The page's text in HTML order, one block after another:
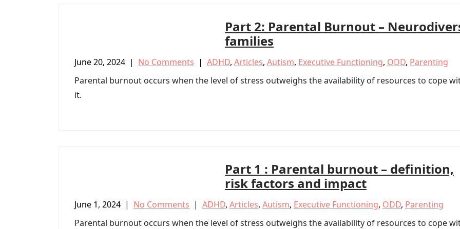
Part 2: Parental Burnout –
families
June 20, 2024 | No Comments | ADHD, Articles, Autism, Executive Functioning, ODD, Parenting
Parental burnout occurs when the level of stress outweighs the availability of resources to cope
it.
Part 1 : Parental burnout – definition,
risk factors and impact
June 1, 2024 | No Comments | ADHD, Articles, Autism, Executive Functioning, ODD, Parenting
Parental burnout occurs when the level of stress outweighs the availability of resources to cope